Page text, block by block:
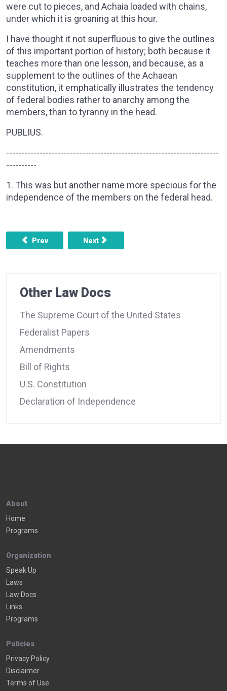
were cut to pieces, and Achaia loaded with chains,
under which it is groaning at this hour.
I have thought it not superfluous to give the outlines
of this important portion of history; both because it
teaches more than one lesson, and because, as a
supplement to the outlines of the Achaean
constitution, it emphatically illustrates the tendency
of federal bodies rather to anarchy among the
members, than to tyranny in the head.
PUBLIUS.
----------------------------------------------------------------------
----------
1. This was but another name more specious for the
independence of the members on the federal head.
Previous article: FEDERALIST NO. 17 - THE INSUFFICIENCY
Prev Next article: FEDERALIST NO. 19 -THE
Next
Other Law Docs
The Supreme Court of the United States
Federalist Papers
Amendments
Bill of Rights
U.S. Constitution
Declaration of Independence
About
Home
Programs
Organization
Speak Up
Laws
Law Docs
Links
Programs
Policies
Privacy Policy
Disclaimer
Terms of Use